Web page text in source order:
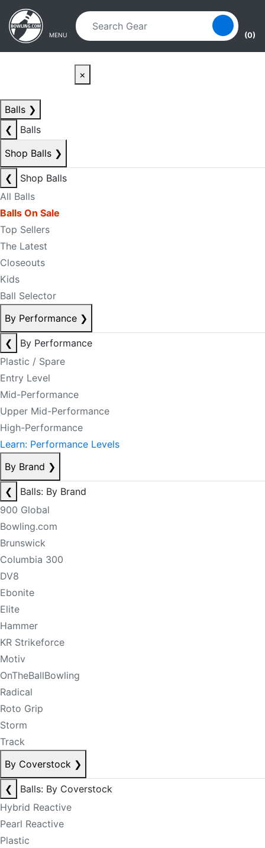
Skip to main content
Skip to navigation
MENU (0)
×
Balls ❯
❮
Balls
Shop Balls ❯
❮
Shop Balls
All Balls
Balls On Sale
Top Sellers
The Latest
Closeouts
Kids
Ball Selector
By Performance ❯
❮
By Performance
Plastic / Spare
Entry Level
Mid-Performance
Upper Mid-Performance
High-Performance
Learn: Performance Levels
By Brand ❯
❮
Balls: By Brand
900 Global
Bowling.com
Brunswick
Columbia 300
DV8
Ebonite
Elite
Hammer
KR Strikeforce
Motiv
OnTheBallBowling
Radical
Roto Grip
Storm
Track
By Coverstock ❯
❮
Balls: By Coverstock
Hybrid Reactive
Pearl Reactive
Plastic